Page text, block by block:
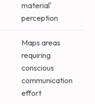
material'
perception
Maps areas
requiring
conscious
communication
effort